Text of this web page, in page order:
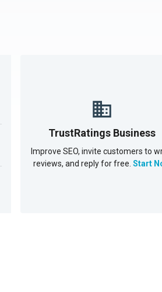
TrustRatings Business
Improve SEO, invite customers to
reviews, and reply for free. Start